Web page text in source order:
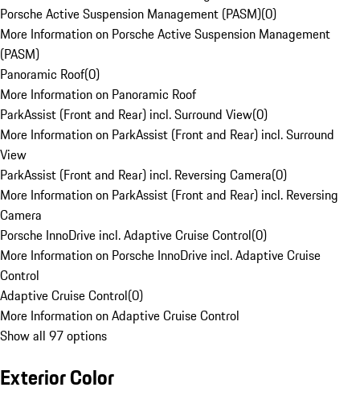
Porsche Active Suspension Management (PASM)(0)
More Information on Porsche Active Suspension Management
(PASM)
Panoramic Roof(0)
More Information on Panoramic Roof
ParkAssist (Front and Rear) incl. Surround View(0)
More Information on ParkAssist (Front and Rear) incl. Surround
View
ParkAssist (Front and Rear) incl. Reversing Camera(0)
More Information on ParkAssist (Front and Rear) incl. Reversing
Camera
Porsche InnoDrive incl. Adaptive Cruise Control(0)
More Information on Porsche InnoDrive incl. Adaptive Cruise
Control
Adaptive Cruise Control(0)
More Information on Adaptive Cruise Control
Show all 97 options
Exterior Color